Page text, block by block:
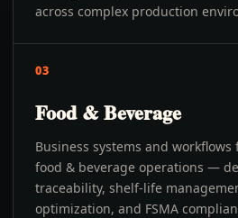
across complex production
03
Food & Beverage
Business systems and
food & beverage operations —
traceability, shelf-life
optimization, and FSMA